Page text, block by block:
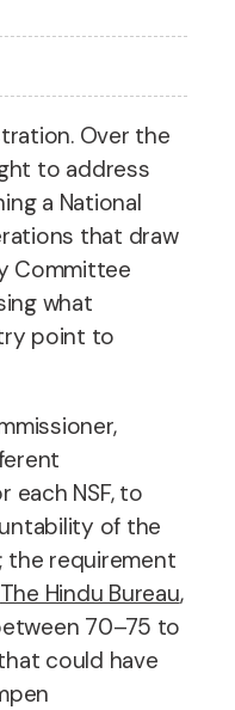
Over the
to address
a National
that draw
Committee
what
point to
NSF, to
of the
the requirement
The Hindu Bureau,
70–75 to
could have